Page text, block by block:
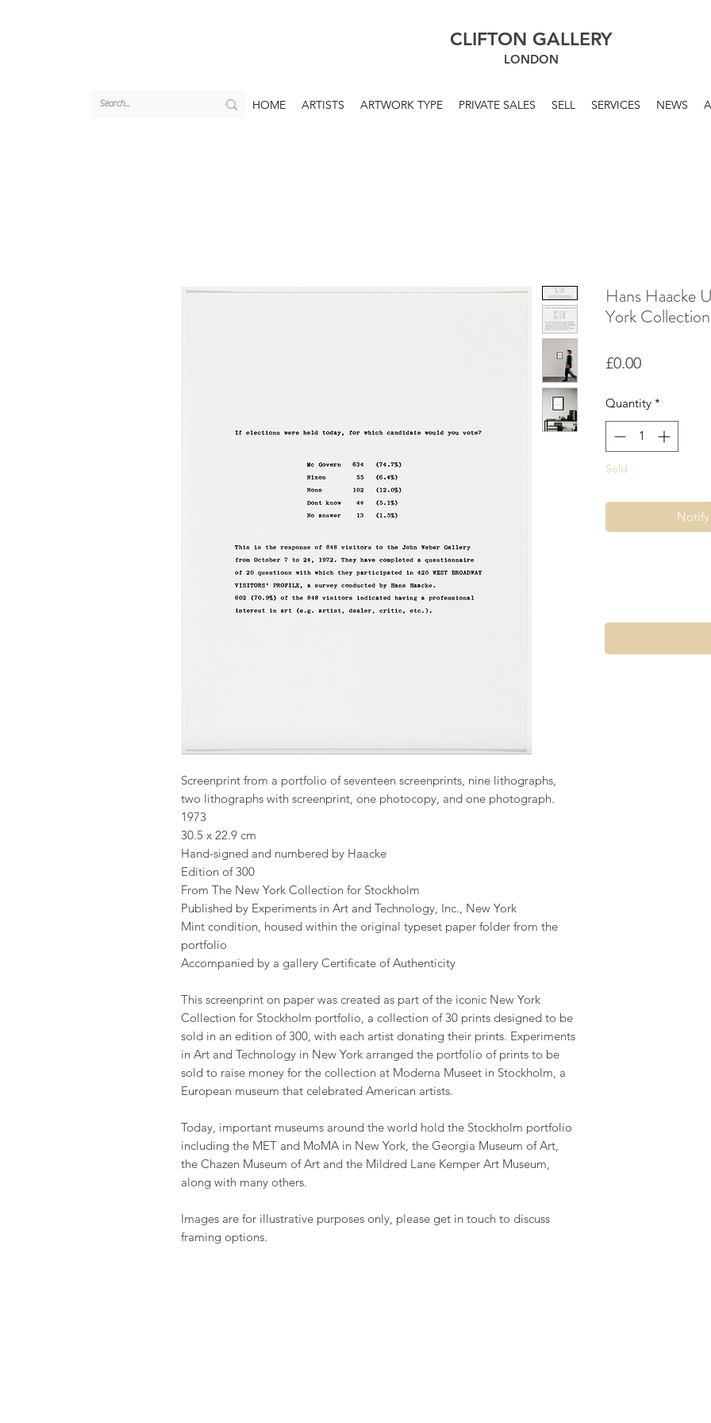
CLIFTON GALLERY
LONDON
HOME ARTISTS ARTWORK TYPE PRIVATE SALES SELL SERVICES NEWS
Screenprint from a portfolio of seventeen screenprints, nine lithographs,
two lithographs with screenprint, one photocopy, and one photograph.
1973
30.5 x 22.9 cm
Hand-signed and numbered by Haacke
Edition of 300
From The New York Collection for Stockholm
Published by Experiments in Art and Technology, Inc., New York
Mint condition, housed within the original typeset paper folder from the
portfolio
Accompanied by a gallery Certificate of Authenticity
This screenprint on paper was created as part of the iconic New York
Collection for Stockholm portfolio, a collection of 30 prints designed to be
sold in an edition of 300, with each artist donating their prints. Experiments
in Art and Technology in New York arranged the portfolio of prints to be
sold to raise money for the collection at Moderna Museet in Stockholm, a
European museum that celebrated American artists.
Today, important museums around the world hold the Stockholm portfolio
including the MET and MoMA in New York, the Georgia Museum of Art,
the Chazen Museum of Art and the Mildred Lane Kemper Art Museum,
along with many others.
Images are for illustrative purposes only, please get in touch to discuss
framing options.
Hans Haacke
York
£0.00Price
Quantity *
Sold